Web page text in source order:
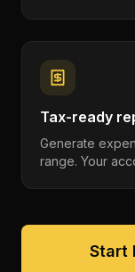
Tax-ready
Generate
range. Your
Start